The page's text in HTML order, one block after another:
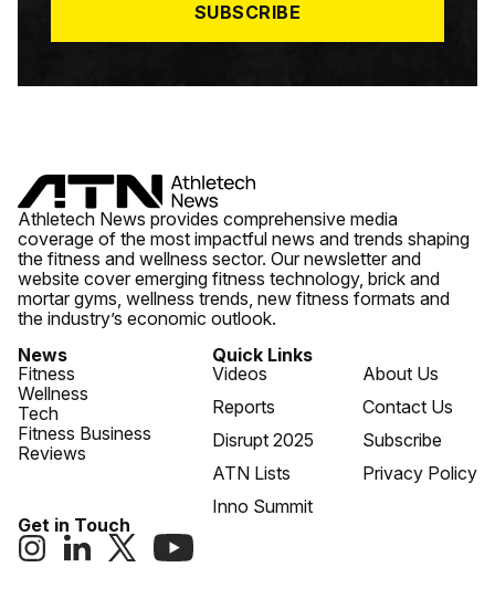
SUBSCRIBE
Athletech News provides comprehensive media
coverage of the most impactful news and trends shaping
the fitness and wellness sector. Our newsletter and
website cover emerging fitness technology, brick and
mortar gyms, wellness trends, new fitness formats and
the industry’s economic outlook.
News
Fitness
Wellness
Tech
Fitness Business
Reviews
Quick Links
Videos
Reports
Disrupt 2025
ATN Lists
Inno Summit
About Us
Contact Us
Subscribe
Privacy Policy
Get in Touch